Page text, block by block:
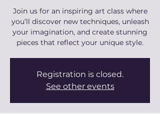
Join us for an inspiring art class where
you’ll discover new techniques, unleash
your imagination, and create stunning
pieces that reflect your unique style.
Registration is closed.
See other events